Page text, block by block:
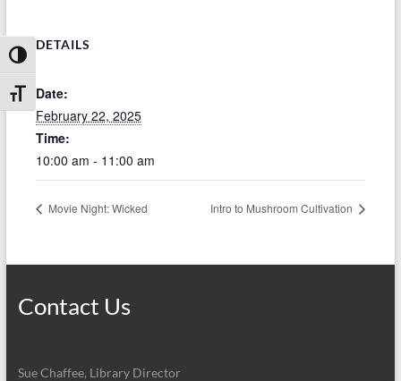
Toggle High Contrast
Toggle Font size
DETAILS
Date:
February 22, 2025
Time:
10:00 am - 11:00 am
Movie Night: Wicked Intro to Mushroom Cultivation
Contact Us
Sue Chaffee, Library Director